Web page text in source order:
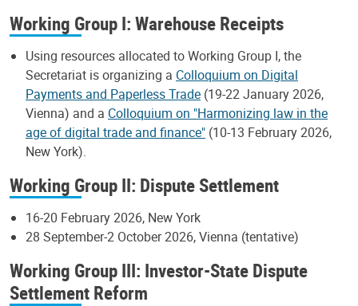
Working Group I: Warehouse Receipts
Using resources allocated to Working Group I, the
Secretariat is organizing a Colloquium on Digital
Payments and Paperless Trade (19-22 January 2026,
Vienna) and a Colloquium on "Harmonizing law in the
age of digital trade and finance" (10-13 February 2026,
New York).
Working Group II: Dispute Settlement
16-20 February 2026, New York
28 September-2 October 2026, Vienna (tentative)
Working Group III: Investor-State Dispute
Settlement Reform